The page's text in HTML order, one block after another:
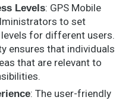
Levels: GPS Mobile
to set
for different users.
ensures that individuals
that are relevant to
: The user-friendly